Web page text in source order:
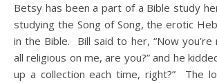
Betsy has been a part of a Bible study
studying the Song of Song, the erotic
in the Bible. Bill said to her, “Now
all religious on me, are you?” and he
up a collection each time, right?” The